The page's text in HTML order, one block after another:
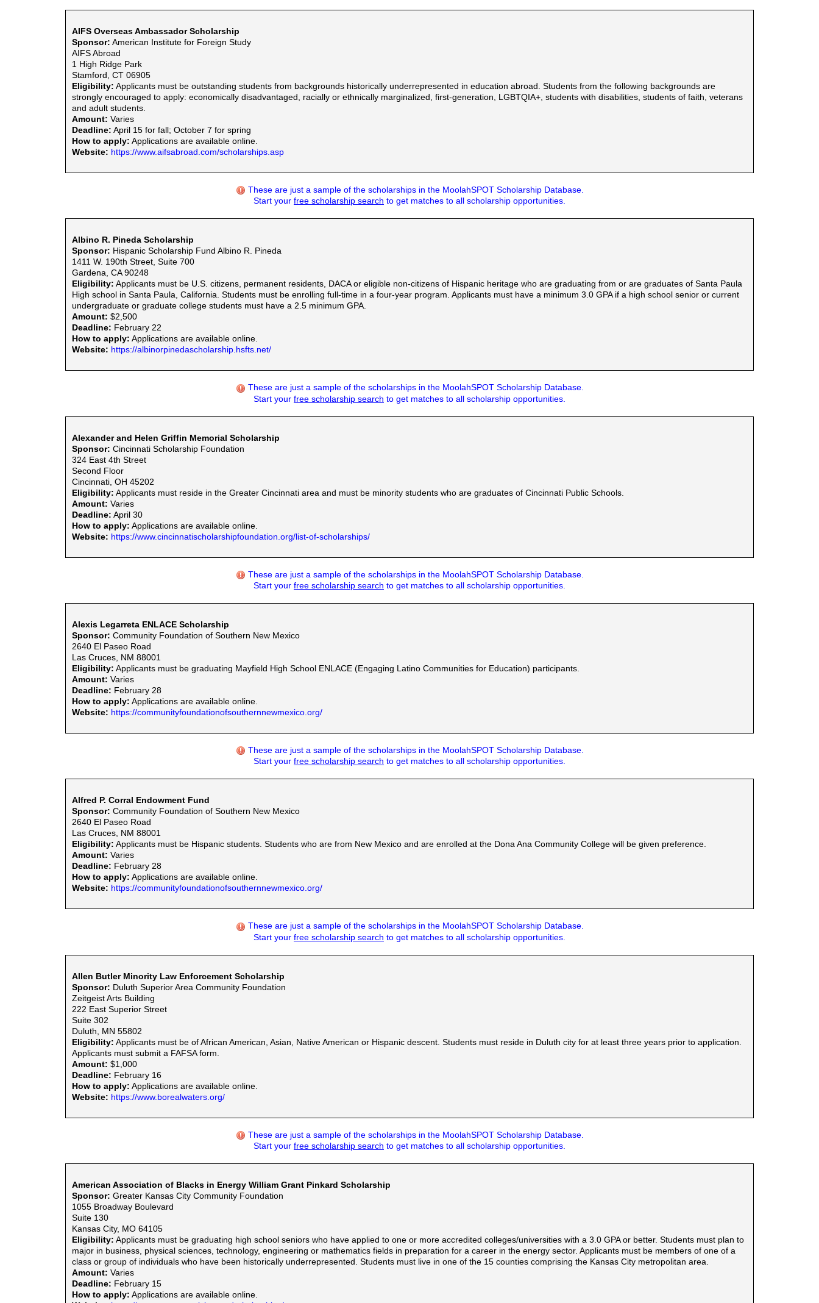
AIFS Overseas Ambassador Scholarship
Sponsor: American Institute for Foreign Study
AIFS Abroad
1 High Ridge Park
Stamford, CT 06905
Eligibility: Applicants must be outstanding students from backgrounds historically underrepresented in education abroad. Students from the following backgrounds are
strongly encouraged to apply: economically disadvantaged, racially or ethnically marginalized, first-generation, LGBTQIA+, students with disabilities, students of faith, veterans
and adult students.
Amount: Varies
Deadline: April 15 for fall; October 7 for spring
How to apply: Applications are available online.
Website: https://www.aifsabroad.com/scholarships.asp
These are just a sample of the scholarships in the MoolahSPOT Scholarship Database.
Start your free scholarship search to get matches to all scholarship opportunities.
Albino R. Pineda Scholarship
Sponsor: Hispanic Scholarship Fund Albino R. Pineda
1411 W. 190th Street, Suite 700
Gardena, CA 90248
Eligibility: Applicants must be U.S. citizens, permanent residents, DACA or eligible non-citizens of Hispanic heritage who are graduating from or are graduates of Santa Paula
High school in Santa Paula, California. Students must be enrolling full-time in a four-year program. Applicants must have a minimum 3.0 GPA if a high school senior or current
undergraduate or graduate college students must have a 2.5 minimum GPA.
Amount: $2,500
Deadline: February 22
How to apply: Applications are available online.
Website: https://albinorpinedascholarship.hsfts.net/
These are just a sample of the scholarships in the MoolahSPOT Scholarship Database.
Start your free scholarship search to get matches to all scholarship opportunities.
Alexander and Helen Griffin Memorial Scholarship
Sponsor: Cincinnati Scholarship Foundation
324 East 4th Street
Second Floor
Cincinnati, OH 45202
Eligibility: Applicants must reside in the Greater Cincinnati area and must be minority students who are graduates of Cincinnati Public Schools.
Amount: Varies
Deadline: April 30
How to apply: Applications are available online.
Website: https://www.cincinnatischolarshipfoundation.org/list-of-scholarships/
These are just a sample of the scholarships in the MoolahSPOT Scholarship Database.
Start your free scholarship search to get matches to all scholarship opportunities.
Alexis Legarreta ENLACE Scholarship
Sponsor: Community Foundation of Southern New Mexico
2640 El Paseo Road
Las Cruces, NM 88001
Eligibility: Applicants must be graduating Mayfield High School ENLACE (Engaging Latino Communities for Education) participants.
Amount: Varies
Deadline: February 28
How to apply: Applications are available online.
Website: https://communityfoundationofsouthernnewmexico.org/
These are just a sample of the scholarships in the MoolahSPOT Scholarship Database.
Start your free scholarship search to get matches to all scholarship opportunities.
Alfred P. Corral Endowment Fund
Sponsor: Community Foundation of Southern New Mexico
2640 El Paseo Road
Las Cruces, NM 88001
Eligibility: Applicants must be Hispanic students. Students who are from New Mexico and are enrolled at the Dona Ana Community College will be given preference.
Amount: Varies
Deadline: February 28
How to apply: Applications are available online.
Website: https://communityfoundationofsouthernnewmexico.org/
These are just a sample of the scholarships in the MoolahSPOT Scholarship Database.
Start your free scholarship search to get matches to all scholarship opportunities.
Allen Butler Minority Law Enforcement Scholarship
Sponsor: Duluth Superior Area Community Foundation
Zeitgeist Arts Building
222 East Superior Street
Suite 302
Duluth, MN 55802
Eligibility: Applicants must be of African American, Asian, Native American or Hispanic descent. Students must reside in Duluth city for at least three years prior to application.
Applicants must submit a FAFSA form.
Amount: $1,000
Deadline: February 16
How to apply: Applications are available online.
Website: https://www.borealwaters.org/
These are just a sample of the scholarships in the MoolahSPOT Scholarship Database.
Start your free scholarship search to get matches to all scholarship opportunities.
American Association of Blacks in Energy William Grant Pinkard Scholarship
Sponsor: Greater Kansas City Community Foundation
1055 Broadway Boulevard
Suite 130
Kansas City, MO 64105
Eligibility: Applicants must be graduating high school seniors who have applied to one or more accredited colleges/universities with a 3.0 GPA or better. Students must plan to
major in business, physical sciences, technology, engineering or mathematics fields in preparation for a career in the energy sector. Applicants must be members of one of a
class or group of individuals who have been historically underrepresented. Students must live in one of the 15 counties comprising the Kansas City metropolitan area.
Amount: Varies
Deadline: February 15
How to apply: Applications are available online.